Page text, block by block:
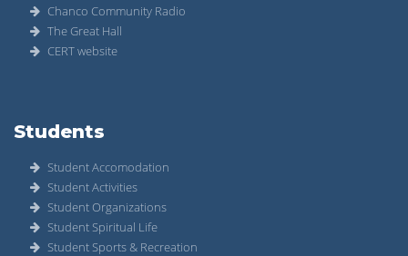
Chanco Community Radio
The Great Hall
CERT website
Students
Student Accomodation
Student Activities
Student Organizations
Student Spiritual Life
Student Sports & Recreation